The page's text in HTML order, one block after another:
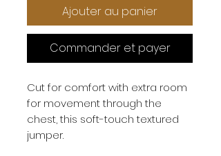
Ajouter au panier
Commander et payer
Cut for comfort with extra room
for movement through the
chest, this soft-touch textured
jumper.